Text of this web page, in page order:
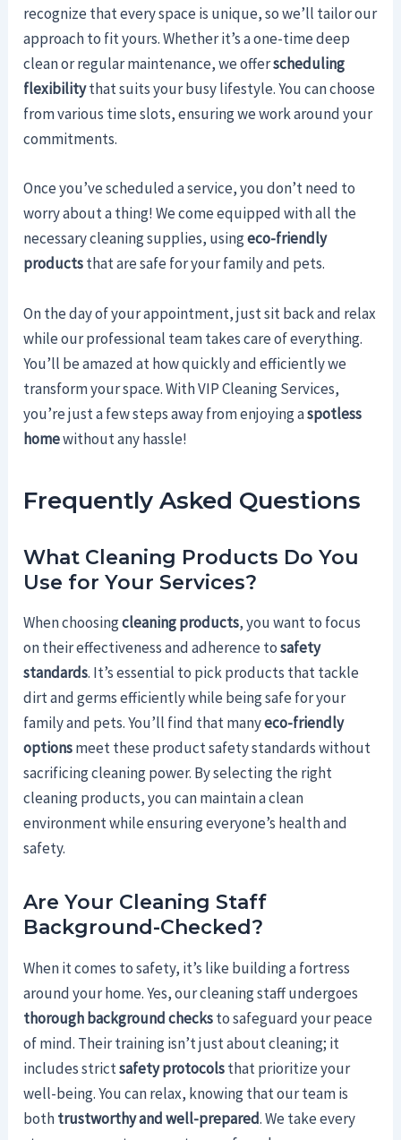
recognize that every space is unique, so we’ll tailor our
approach to fit yours. Whether it’s a one-time deep
clean or regular maintenance, we offerscheduling
flexibilitythat suits your busy lifestyle. You can choose
from various time slots, ensuring we work around your
commitments.
Once you’ve scheduled a service, you don’t need to
worry about a thing! We come equipped with all the
necessary cleaning supplies, usingeco-friendly
productsthat are safe for your family and pets.
On the day of your appointment, just sit back and relax
while our professional team takes care of everything.
You’ll be amazed at how quickly and efficiently we
transform your space. With VIP Cleaning Services,
you’re just a few steps away from enjoying aspotless
homewithout any hassle!
Frequently Asked Questions
What Cleaning Products Do You
Use for Your Services?
When choosingcleaning products, you want to focus
on their effectiveness and adherence tosafety
standards. It’s essential to pick products that tackle
dirt and germs efficiently while being safe for your
family and pets. You’ll find that manyeco-friendly
optionsmeet these product safety standards without
sacrificing cleaning power. By selecting the right
cleaning products, you can maintain a clean
environment while ensuring everyone’s health and
safety.
Are Your Cleaning Staff
Background-Checked?
When it comes to safety, it’s like building a fortress
around your home. Yes, our cleaning staff undergoes
thorough background checksto safeguard your peace
of mind. Their training isn’t just about cleaning; it
includes strictsafety protocolsthat prioritize your
well-being. You can relax, knowing that our team is
bothtrustworthy and well-prepared. We take every